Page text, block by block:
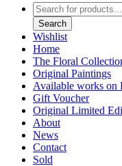
Products
search
Search
Wishlist
Home
The Floral
Original Paintings
Available works on
Gift Voucher
Original Limited
About
News
Contact
Sold